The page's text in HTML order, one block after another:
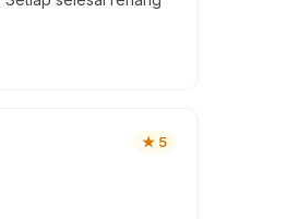
★ 5